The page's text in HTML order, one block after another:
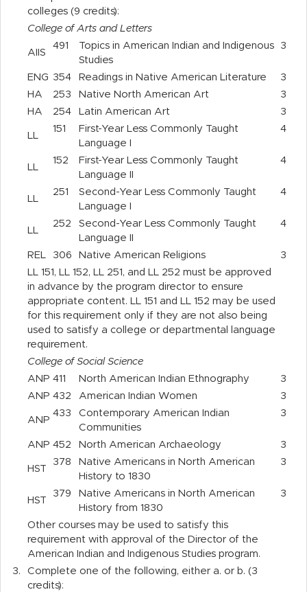
colleges (9 credits):
College of Arts and Letters
AIIS
491
Topics in American Indian and Indigenous
Studies
3
ENG 354 Readings in Native American Literature
3
HA
253 Native North American Art
3
HA
254 Latin American Art 3
LL
151
First-Year Less Commonly Taught
Language I
4
LL
152
First-Year Less Commonly Taught
Language II
4
LL
251
Second-Year Less Commonly Taught
Language I
4
LL
252
Second-Year Less Commonly Taught
Language II
4
REL 306 Native American Religions
3
LL 151, LL 152, LL 251, and LL 252 must be approved
in advance by the program director to ensure
appropriate content. LL 151 and LL 152 may be used
for this requirement only if they are not also being
used to satisfy a college or departmental language
requirement.
College of Social Science
ANP 411 North American Indian Ethnography
3
ANP 432 American Indian Women 3
ANP
433
Contemporary American Indian
Communities
3
ANP 452 North American Archaeology 3
HST
378
Native Americans in North American
History to 1830
3
HST
379
Native Americans in North American
History from 1830
3
Other courses may be used to satisfy this
requirement with approval of the Director of the
American Indian and Indigenous Studies program.
3.
Complete one of the following, either a. or b. (3
credits):